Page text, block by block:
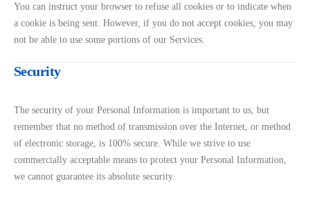
You can instruct your browser to refuse all cookies or to indicate when
a cookie is being sent. However, if you do not accept cookies, you may
not be able to use some portions of our Services.
Security
The security of your Personal Information is important to us, but
remember that no method of transmission over the Internet, or method
of electronic storage, is 100% secure. While we strive to use
commercially acceptable means to protect your Personal Information,
we cannot guarantee its absolute security.